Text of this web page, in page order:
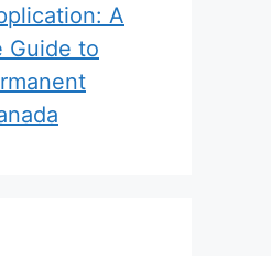
A
Guide to